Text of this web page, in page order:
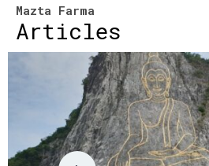
Mazta Farma
Articles